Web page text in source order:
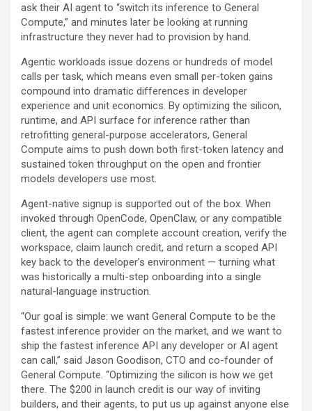
ask their AI agent to “switch its inference to General
Compute,” and minutes later be looking at running
infrastructure they never had to provision by hand.
Agentic workloads issue dozens or hundreds of model
calls per task, which means even small per-token gains
compound into dramatic differences in developer
experience and unit economics. By optimizing the silicon,
runtime, and API surface for inference rather than
retrofitting general-purpose accelerators, General
Compute aims to push down both first-token latency and
sustained token throughput on the open and frontier
models developers use most.
Agent-native signup is supported out of the box. When
invoked through OpenCode, OpenClaw, or any compatible
client, the agent can complete account creation, verify the
workspace, claim launch credit, and return a scoped API
key back to the developer’s environment — turning what
was historically a multi-step onboarding into a single
natural-language instruction.
“Our goal is simple: we want General Compute to be the
fastest inference provider on the market, and we want to
ship the fastest inference API any developer or AI agent
can call,” said Jason Goodison, CTO and co-founder of
General Compute. “Optimizing the silicon is how we get
there. The $200 in launch credit is our way of inviting
builders, and their agents, to put us up against anyone else